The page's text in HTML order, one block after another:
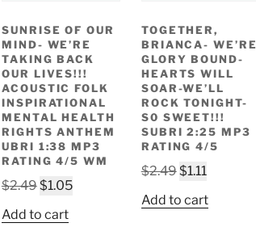
SUNRISE OF OUR
MIND- WE’RE
TAKING BACK
OUR LIVES!!!
ACOUSTIC FOLK
INSPIRATIONAL
MENTAL HEALTH
RIGHTS ANTHEM
UBRI 1:38 MP3
RATING 4/5 WM
$2.49Original
was:
$1.05Current
Add to cart
TOGETHER,
BRIANCA- WE’RE
GLORY BOUND-
HEARTS WILL
SOAR-WE’LL
ROCK TONIGHT-
S0 SWEET!!!
SUBRI 2:25 MP3
RATING 4/5
$2.49Original
was:
$1.11Current
is:
Add to cart